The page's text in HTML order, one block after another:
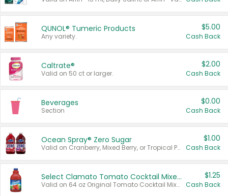
QUNOL® Tumeric Products
Any variety.
$5.00
Cash Back
Caltrate®
Valid on 50 ct or larger.
$2.00
Cash Back
Beverages
Section
$0.00
Cash Back
Ocean Spray® Zero Sugar
Valid on Cranberry, Mixed Berry, or Tropical Punch Juice Drink, 64 oz.
$1.00
Cash Back
Select Clamato Tomato Cocktail Mixers
Valid on 64 oz Original Tomato Cocktail Mixer or Picante Tomato Cocktail Mixer.
$1.25
Cash Back